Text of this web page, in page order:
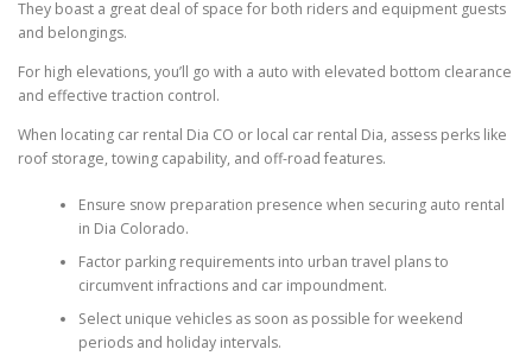
They boast a great deal of space for both riders and equipment guests
and belongings.
For high elevations, you’ll go with a auto with elevated bottom clearance
and effective traction control.
When locating car rental Dia CO or local car rental Dia, assess perks like
roof storage, towing capability, and off-road features.
Ensure snow preparation presence when securing auto rental
in Dia Colorado.
Factor parking requirements into urban travel plans to
circumvent infractions and car impoundment.
Select unique vehicles as soon as possible for weekend
periods and holiday intervals.